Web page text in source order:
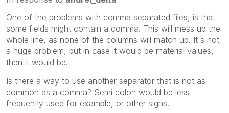
One of the problems with comma separated files, is that
some fields might contain a comma. This will mess up the
whole line, as none of the columns will match up. It's not
a huge problem, but in case it would be material values,
then it would be.
Is there a way to use another separator that is not as
common as a comma? Semi colon would be less
frequently used for example, or other signs.